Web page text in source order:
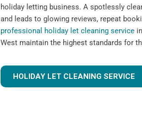
holiday letting business. A spotlessly
and leads to glowing reviews, repeat
professional holiday let cleaning service
West maintain the highest standards for
HOLIDAY LET CLEANING SERVICE